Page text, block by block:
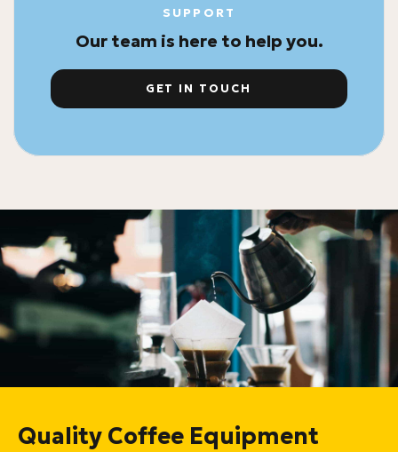
SUPPORT
Our team is here to help you.
GET IN TOUCH
Quality Coffee Equipment